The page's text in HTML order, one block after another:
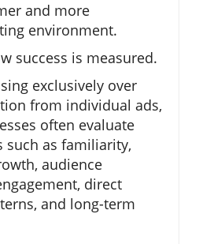
and more
environment.
success is measured.
exclusively over
from individual ads,
often evaluate
such as familiarity,
audience
direct
and long-term